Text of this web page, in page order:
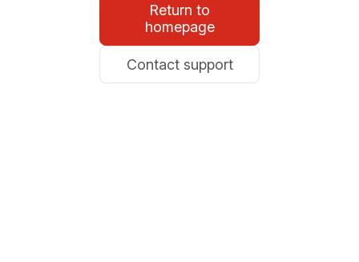
Return to
homepage
Contact support